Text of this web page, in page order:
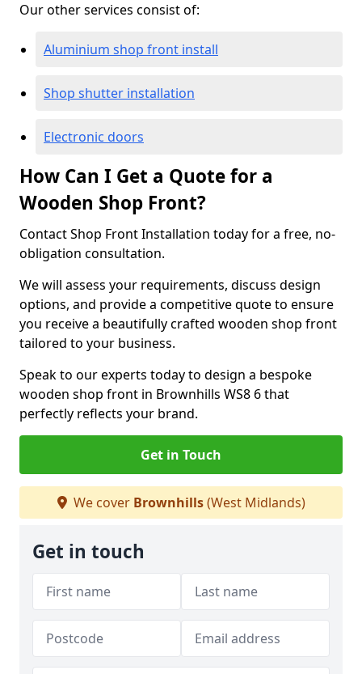
Our other services consist of:
Aluminium shop front install
Shop shutter installation
Electronic doors
How Can I Get a Quote for a
Wooden Shop Front?
Contact Shop Front Installation today for a free, no-
obligation consultation.
We will assess your requirements, discuss design
options, and provide a competitive quote to ensure
you receive a beautifully crafted wooden shop front
tailored to your business.
Speak to our experts today to design a bespoke
wooden shop front in Brownhills WS8 6 that
perfectly reflects your brand.
Get in Touch
We cover Brownhills(West Midlands)
Get in touch